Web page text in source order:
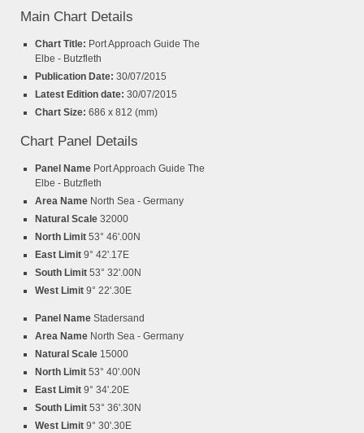
Main Chart Details
Chart Title: Port Approach Guide The
Elbe - Butzfleth
Publication Date: 30/07/2015
Latest Edition date: 30/07/2015
Chart Size: 686 x 812 (mm)
Chart Panel Details
Panel Name Port Approach Guide The
Elbe - Butzfleth
Area Name North Sea - Germany
Natural Scale 32000
North Limit 53° 46'.00N
East Limit 9° 42'.17E
South Limit 53° 32'.00N
West Limit 9° 22'.30E
Panel Name Stadersand
Area Name North Sea - Germany
Natural Scale 15000
North Limit 53° 40'.00N
East Limit 9° 34'.20E
South Limit 53° 36'.30N
West Limit 9° 30'.30E